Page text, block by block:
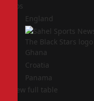
Pos
England
Ghana
Croatia
Panama
View full table